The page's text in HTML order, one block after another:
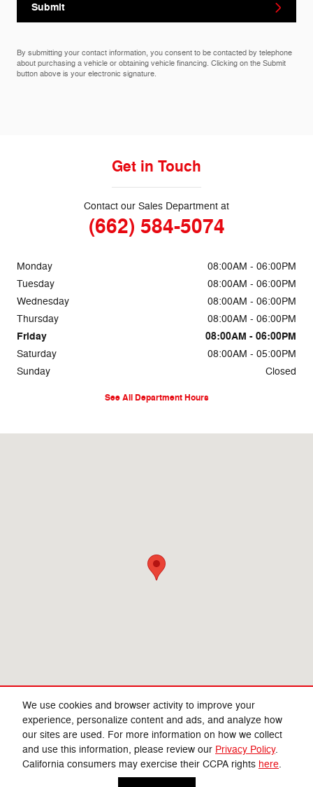
We use cookies and browser activity to improve your
experience, personalize content and ads, and analyze how
our sites are used. For more information on how we collect
and use this information, please review our Privacy Policy.
California consumers may exercise their CCPA rights here.
Submit
By submitting your contact information, you consent to be contacted by telephone
about purchasing a vehicle or obtaining vehicle financing. Clicking on the Submit
button above is your electronic signature.
Get in Touch
Contact our Sales Department at
(662) 584-5074
Monday
08:00AM - 06:00PM
Tuesday
08:00AM - 06:00PM
Wednesday
08:00AM - 06:00PM
Thursday
08:00AM - 06:00PM
Friday 08:00AM - 06:00PM
Saturday
08:00AM - 05:00PM
Sunday
Closed
See All Department Hours